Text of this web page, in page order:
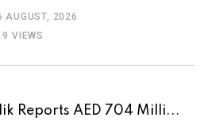
AUGUST, 2026
VIEWS
Reports AED 704 Milli...